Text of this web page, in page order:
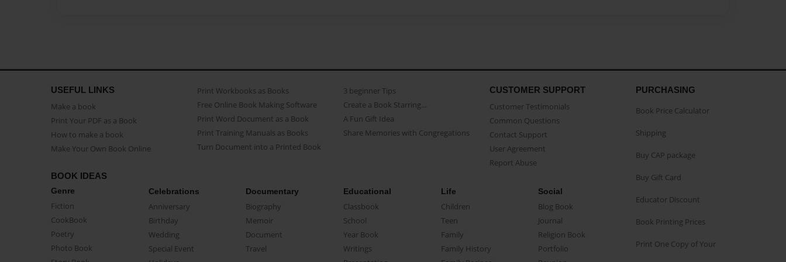
USEFUL LINKS
Make a book
Print Your PDF as a Book
How to make a book
Make Your Own Book Online
Print Workbooks as Books
Free Online Book Making Software
Print Word Document as a Book
Print Training Manuals as Books
Turn Document into a Printed Book
3 beginner Tips
Create a Book Starring...
A Fun Gift Idea
Share Memories with Congregations
CUSTOMER SUPPORT
Customer Testimonials
Common Questions
Contact Support
User Agreement
Report Abuse
BOOK IDEAS
Genre
Fiction
CookBook
Poetry
Photo Book
Celebrations
Anniversary
Birthday
Wedding
Special Event
Documentary
Biography
Memoir
Document
Travel
Educational
Classbook
School
Year Book
Writings
Life
Children
Teen
Family
Family History
Social
Blog Book
Journal
Religion Book
Portfolio
PURCHASING
Book Price Calculator
Shipping
Buy CAP package
Buy Gift Card
Educator Discount
Book Printing Prices
Print One Copy of Your